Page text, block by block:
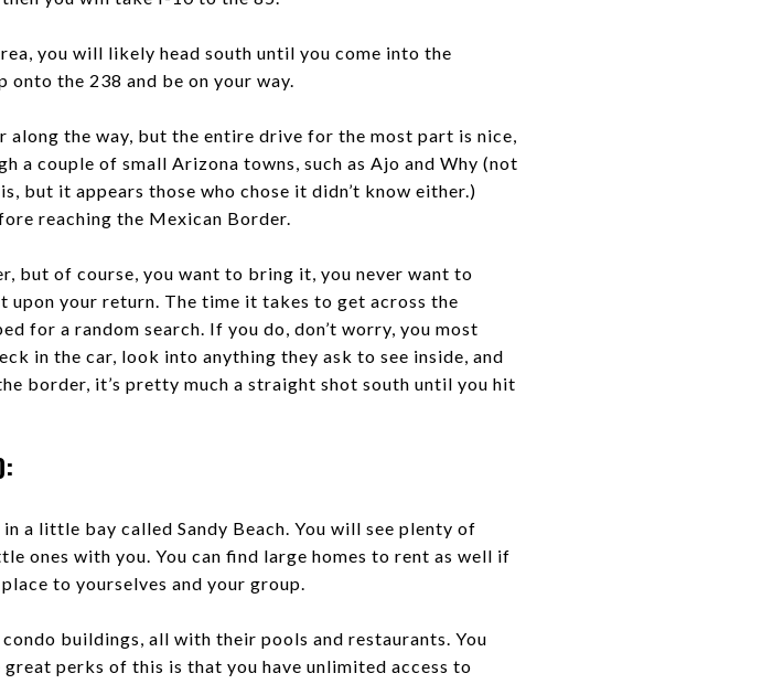
you will likely head south until you come into the
the 238 and be on your way.
the way, but the entire drive for the most part is nice,
a couple of small Arizona towns, such as Ajo and Why (not
but it appears those who chose it didn’t know either.)
reaching the Mexican Border.
but of course, you want to bring it, you never want to
your return. The time it takes to get across the
for a random search. If you do, don’t worry, you most
in the car, look into anything they ask to see inside, and
border, it’s pretty much a straight shot south until you hit
a little bay called Sandy Beach. You will see plenty of
ones with you. You can find large homes to rent as well if
to yourselves and your group.
buildings, all with their pools and restaurants. You
perks of this is that you have unlimited access to